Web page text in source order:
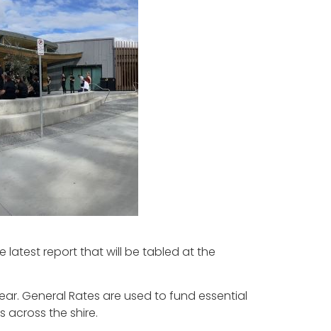
latest report that will be tabled at the
General Rates are used to fund essential
across the shire.